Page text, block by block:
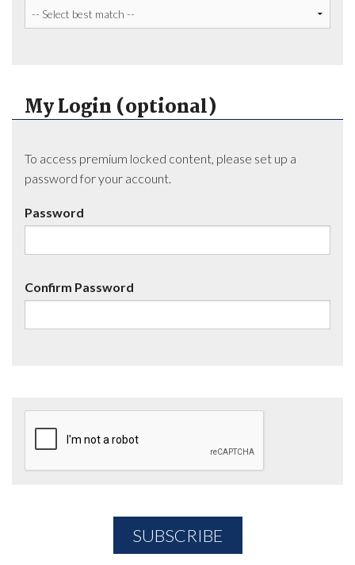
My Login (optional)
To access premium locked content, please set up a
password for your account.
Password
Confirm Password